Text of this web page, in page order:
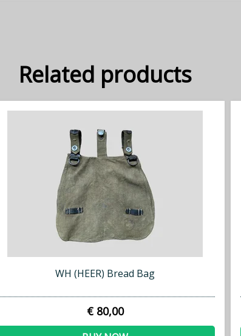
Related products
WH (HEER) Bread Bag
€ 80,00